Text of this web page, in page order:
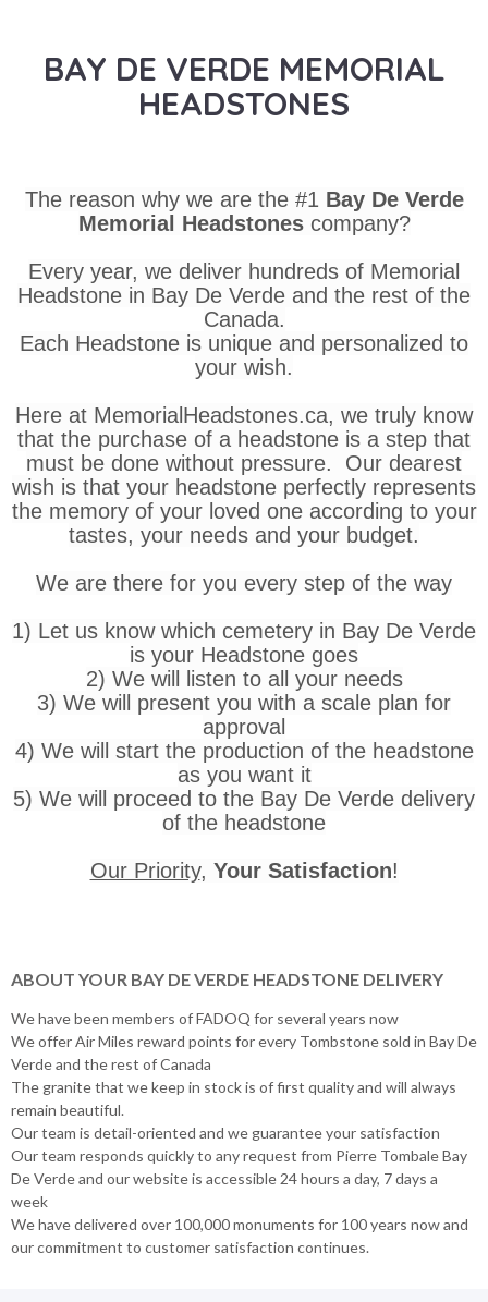
BAY DE VERDE MEMORIAL
HEADSTONES
The reason why we are the #1 Bay De Verde
Memorial Headstones company?
Every year, we deliver hundreds of Memorial
Headstone in Bay De Verde and the rest of the
Canada.
Each Headstone is unique and personalized to
your wish.
Here at MemorialHeadstones.ca, we truly know
that the purchase of a headstone is a step that
must be done without pressure. Our dearest
wish is that your headstone perfectly represents
the memory of your loved one according to your
tastes, your needs and your budget.
We are there for you every step of the way
1) Let us know which cemetery in Bay De Verde
is your Headstone goes
2) We will listen to all your needs
3) We will present you with a scale plan for
approval
4) We will start the production of the headstone
as you want it
5) We will proceed to the Bay De Verde delivery
of the headstone
Our Priority, Your Satisfaction!
ABOUT YOUR BAY DE VERDE HEADSTONE DELIVERY
We have been members of FADOQ for several years now
We offer Air Miles reward points for every Tombstone sold in Bay De
Verde and the rest of Canada
The granite that we keep in stock is of first quality and will always
remain beautiful.
Our team is detail-oriented and we guarantee your satisfaction
Our team responds quickly to any request from Pierre Tombale Bay
De Verde and our website is accessible 24 hours a day, 7 days a
week
We have delivered over 100,000 monuments for 100 years now and
our commitment to customer satisfaction continues.